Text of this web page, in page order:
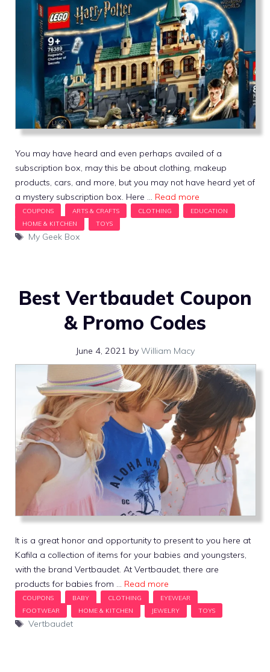
You may have heard and even perhaps availed of a
subscription box, may this be about clothing, makeup
products, cars, and more, but you may not have heard yet of
a mystery subscription box. Here … Read more
Tags
My Geek Box
Best Vertbaudet Coupon
& Promo Codes
June 4, 2021 by William Macy
It is a great honor and opportunity to present to you here at
Kafila a collection of items for your babies and youngsters,
with the brand Vertbaudet. At Vertbaudet, there are
products for babies from … Read more
Tags
Vertbaudet